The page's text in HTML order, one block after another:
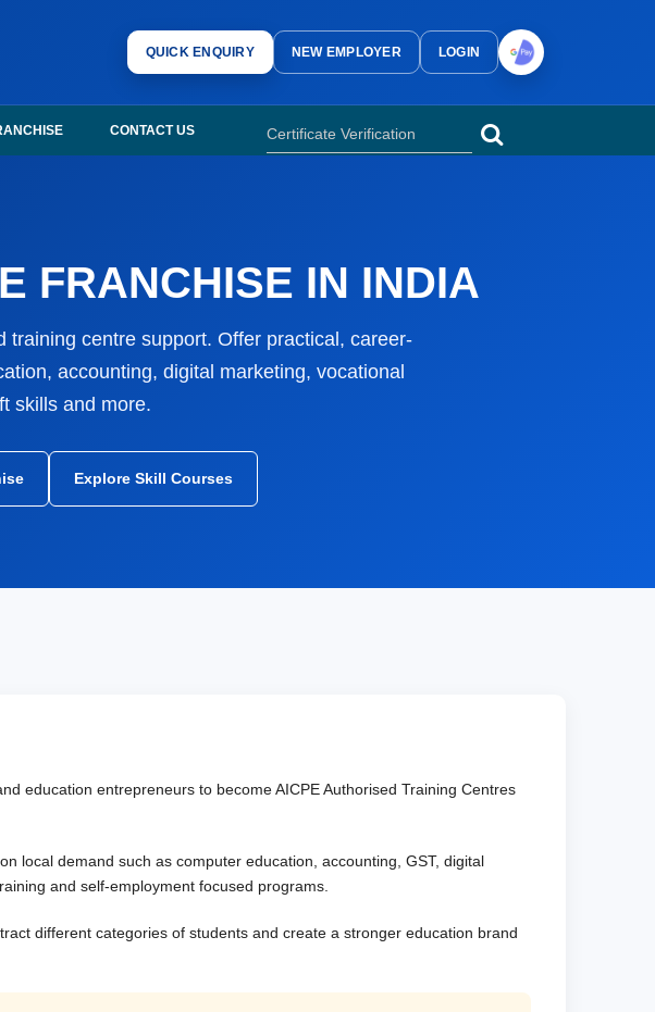
QUICK ENQUIRY NEW EMPLOYER LOGIN
verification, computer institute franchise, vocational training centre franchise and
CONTACT US
FRANCHISE IN INDIA
centre support. Offer practical, career-
accounting, digital marketing, vocational
skills and more.
Explore Skill Courses
education entrepreneurs to become AICPE Authorised Training Centres
local demand such as computer education, accounting, GST, digital
and self-employment focused programs.
different categories of students and create a stronger education brand